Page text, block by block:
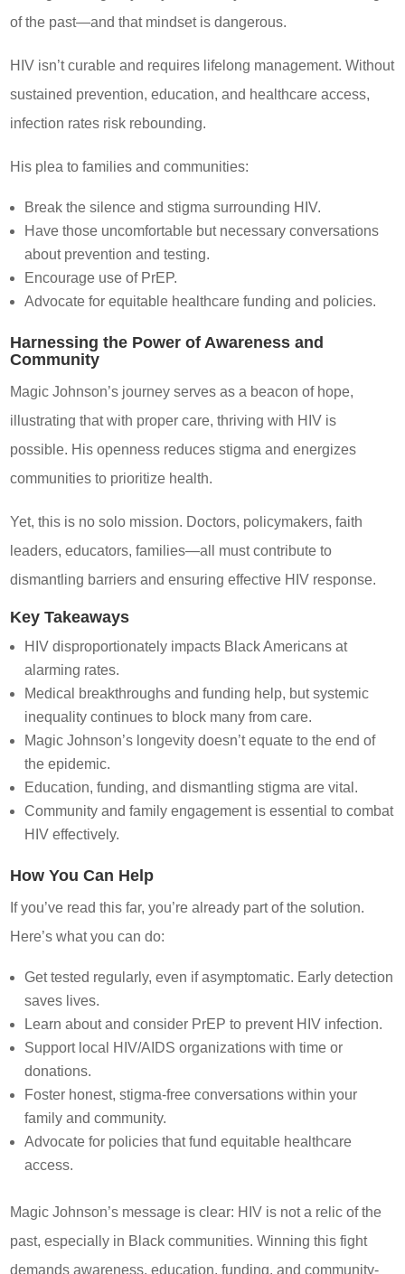
of the past—and that mindset is dangerous.
HIV isn’t curable and requires lifelong management. Without
sustained prevention, education, and healthcare access,
infection rates risk rebounding.
His plea to families and communities:
Break the silence and stigma surrounding HIV.
Have those uncomfortable but necessary conversations
about prevention and testing.
Encourage use of PrEP.
Advocate for equitable healthcare funding and policies.
Harnessing the Power of Awareness and
Community
Magic Johnson’s journey serves as a beacon of hope,
illustrating that with proper care, thriving with HIV is
possible. His openness reduces stigma and energizes
communities to prioritize health.
Yet, this is no solo mission. Doctors, policymakers, faith
leaders, educators, families—all must contribute to
dismantling barriers and ensuring effective HIV response.
Key Takeaways
HIV disproportionately impacts Black Americans at
alarming rates.
Medical breakthroughs and funding help, but systemic
inequality continues to block many from care.
Magic Johnson’s longevity doesn’t equate to the end of
the epidemic.
Education, funding, and dismantling stigma are vital.
Community and family engagement is essential to combat
HIV effectively.
How You Can Help
If you’ve read this far, you’re already part of the solution.
Here’s what you can do:
Get tested regularly, even if asymptomatic. Early detection
saves lives.
Learn about and consider PrEP to prevent HIV infection.
Support local HIV/AIDS organizations with time or
donations.
Foster honest, stigma-free conversations within your
family and community.
Advocate for policies that fund equitable healthcare
access.
Magic Johnson’s message is clear: HIV is not a relic of the
past, especially in Black communities. Winning this fight
demands awareness, education, funding, and community-